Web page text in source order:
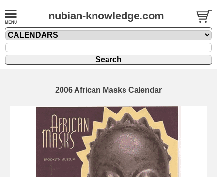
nubian-knowledge.com
2006 African Masks Calendar